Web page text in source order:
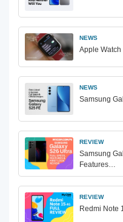
NEWS
Apple
NEWS
Samsung
REVIEW
Samsung
Features…
REVIEW
Redmi Note